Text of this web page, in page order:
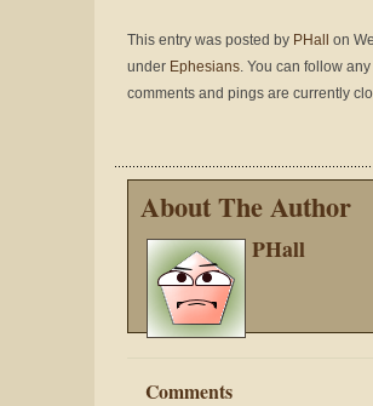
This entry was posted by PHall
on
under Ephesians. You can follow
comments and pings are currently
About The Author
PHall
Comments